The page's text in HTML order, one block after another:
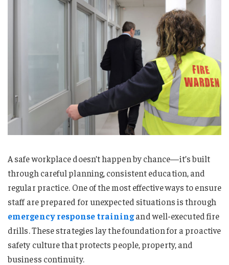
A safe workplace doesn’t happen by chance—it’s built
through careful planning, consistent education, and
regular practice. One of the most effective ways to ensure
staff are prepared for unexpected situations is through
emergency response trainingand well-executed fire
drills. These strategies lay the foundation for a proactive
safety culture that protects people, property, and
business continuity.